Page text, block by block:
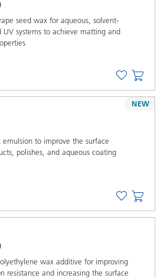
seed wax for aqueous, solvent-
UV systems to achieve matting and
to improve the surface
polishes, and aqueous coating
NEW
wax additive for improving
resistance and increasing the surface